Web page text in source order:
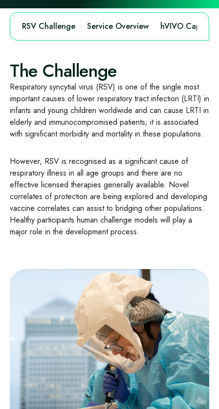
RSV Challenge Service Overview hVIVO
The Challenge
Respiratory syncytial virus (RSV) is one of the single most
important causes of lower respiratory tract infection (LRTI) in
infants and young children worldwide and can cause LRTI in
elderly and immunocompromised patients; it is associated
with significant morbidity and mortality in these populations.
However, RSV is recognised as a significant cause of
respiratory illness in all age groups and there are no
effective licensed therapies generally available. Novel
correlates of protection are being explored and developing
vaccine correlates can assist to bridging other populations.
Healthy participants human challenge models will play a
major role in the development process.